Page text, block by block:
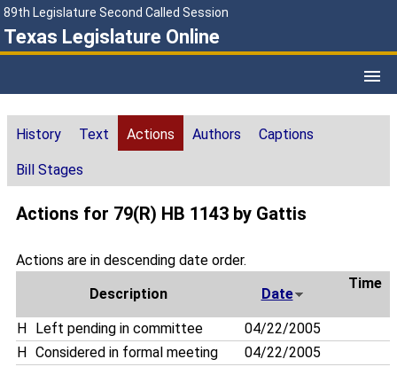
89th Legislature Second Called Session
Texas Legislature Online
History Text Actions Authors Captions
Bill Stages
Actions for 79(R) HB 1143 by Gattis
Actions are in descending date order.
Description
Date
Time
H Left pending in committee
04/22/2005
H
Considered in formal meeting
04/22/2005